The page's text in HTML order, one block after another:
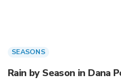
SEASONS
Rain by Season in Dana